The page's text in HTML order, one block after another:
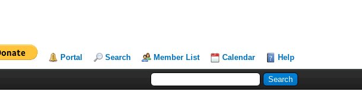
Portal Search Member List Calendar Help